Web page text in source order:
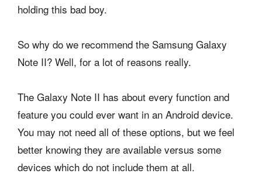
holding this bad boy.
So why do we recommend the Samsung Galaxy
Note II? Well, for a lot of reasons really.
The Galaxy Note II has about every function and
feature you could ever want in an Android device.
You may not need all of these options, but we feel
better knowing they are available versus some
devices which do not include them at all.